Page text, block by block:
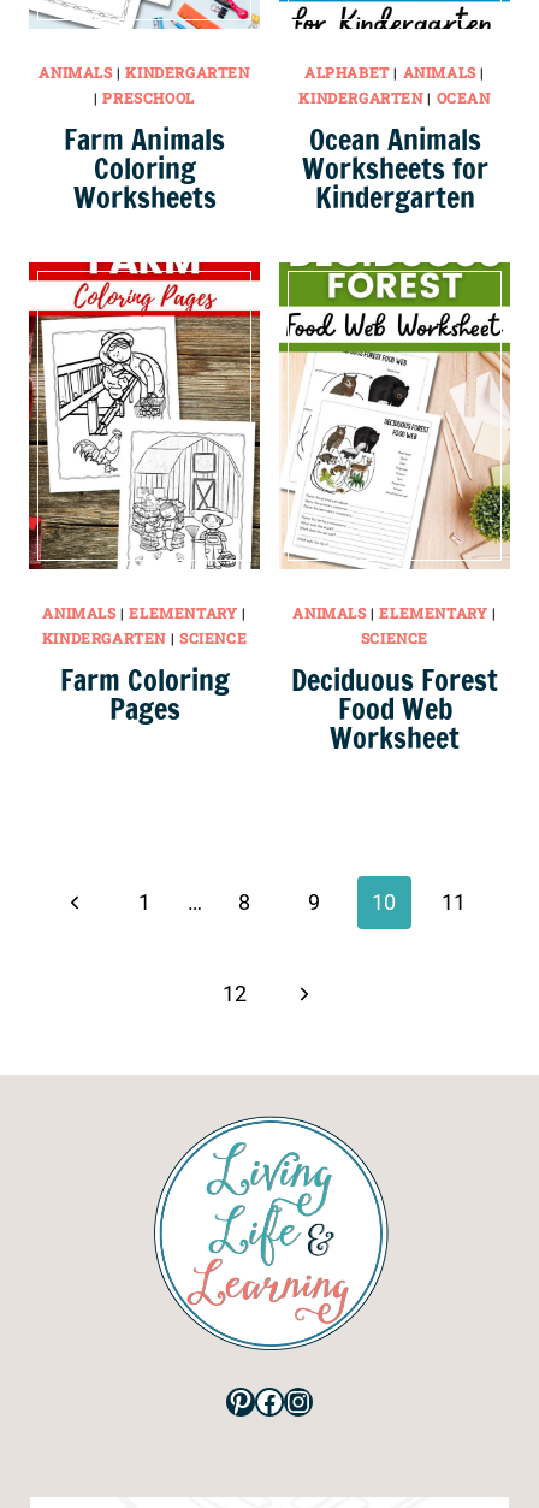
ANIMALS|KINDERGARTEN
|PRESCHOOL
Farm Animals
Coloring
Worksheets
ALPHABET| ANIMALS|
KINDERGARTEN| OCEAN
Ocean Animals
Worksheets for
Kindergarten
ANIMALS|ELEMENTARY |
KINDERGARTEN | SCIENCE
Farm Coloring
Pages
ANIMALS|ELEMENTARY |
SCIENCE
Deciduous Forest
Food Web
Worksheet
navigation
Previous1 … 8 9 10 11
12
Next
Pinterest
Facebook
Instagram